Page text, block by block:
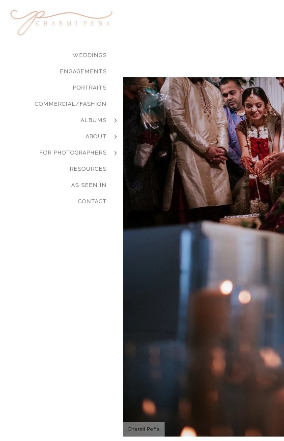
Charmi Peña
WEDDINGS
ENGAGEMENTS
PORTRAITS
COMMERCIAL/FASHION
ALBUMS
ABOUT
FOR PHOTOGRAPHERS
RESOURCES
AS SEEN IN
CONTACT